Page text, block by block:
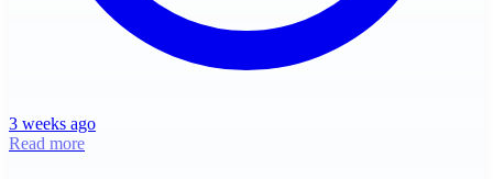
3 weeks ago
Read more